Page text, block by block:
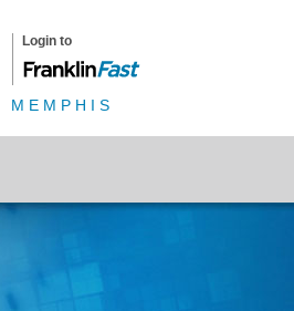
Login to
MEMPHIS